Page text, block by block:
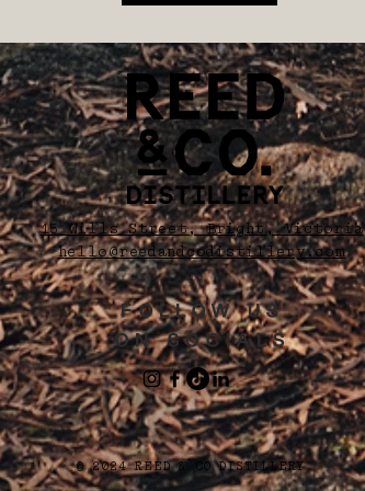
15 Wills Street, Bright, Victoria
hello@reedandcodistillery.com
FOLLOW US
ON SOCIALS
© 2024 REED & CO DISTILLERY